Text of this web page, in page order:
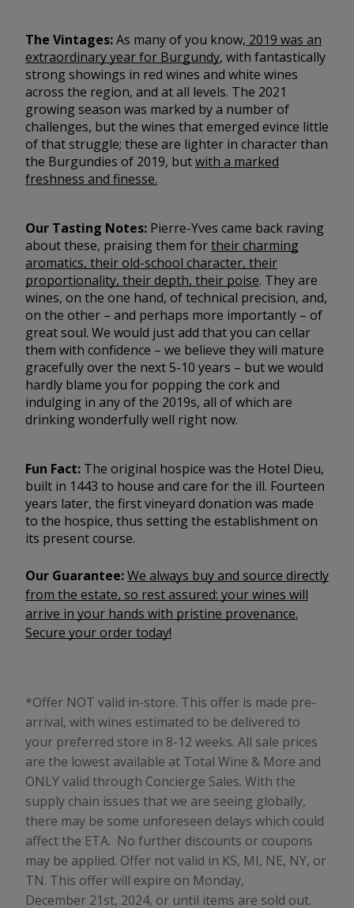
The Vintages:As many of you know, 2019 was an
extraordinary year for Burgundy, with fantastically
strong showings in red wines and white wines
across the region, and at all levels. The 2021
growing season was marked by a number of
challenges, but the wines that emerged evince little
of that struggle; these are lighter in character than
the Burgundies of 2019, butwith a marked
freshness and finesse.
Our Tasting Notes: Pierre-Yves came back raving
about these, praising them fortheir charming
aromatics, their old-school character, their
proportionality, their depth, their poise. They are
wines, on the one hand, of technical precision, and,
on the other – and perhaps more importantly – of
great soul. We would just add that you can cellar
them with confidence – we believe they will mature
gracefully over the next 5-10 years – but we would
hardly blame you for popping the cork and
indulging in any of the 2019s, all of which are
drinking wonderfully well right now.
Fun Fact: The original hospice was the Hotel Dieu,
built in 1443 to house and care for the ill. Fourteen
years later, the first vineyard donation was made
to the hospice, thus setting the establishment on
its present course.
Our Guarantee:We always buy and source directly
from the estate, so rest assured: your wines will
arrive in your hands with pristine provenance.
Secure your order today!
*Offer NOT valid in-store. This offer is made pre-
arrival, with wines estimated to be delivered to
your preferred store in 8-12 weeks. All sale prices
are the lowest available at Total Wine & More and
ONLY valid through Concierge Sales. With the
supply chain issues that we are seeing globally,
there may be some unforeseen delays which could
affect the ETA. No further discounts or coupons
may be applied. Offer not valid in KS, MI, NE, NY, or
TN. This offer will expire on Monday,
December 21st, 2024, or until items are sold out.